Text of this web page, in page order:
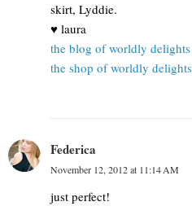
skirt, Lyddie.
♥ laura
the blog of worldly delights
the shop of worldly delights
Federica
November 12, 2012 at 11:14 AM
just perfect!